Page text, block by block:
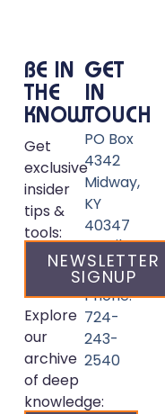
GET
IN
TOUCH
PO Box
4342
Midway,
KY
40347
Email:
Phone:
724-
243-
2540
BE IN
THE
KNOW
Get
exclusive
insider
tips &
tools:
NEWSLETTER
SIGNUP
Explore
our
archive
of deep
knowledge: